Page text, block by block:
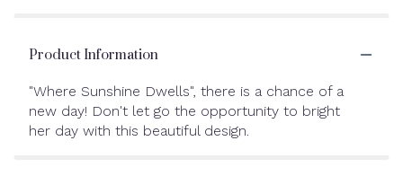
Product Information
"Where Sunshine Dwells", there is a chance of a
new day! Don't let go the opportunity to bright
her day with this beautiful design.